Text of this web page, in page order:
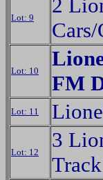
Lot: 9
2
Lot: 10
FM
Lot: 11
Lot: 12
3